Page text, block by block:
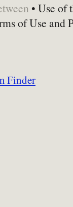
• Use of
of Use and